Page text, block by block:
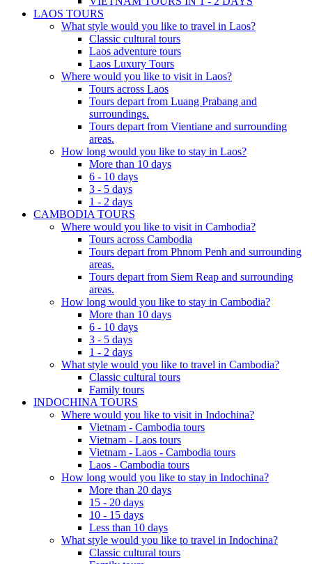
LAOS TOURS
What style would you like to travel in Laos?
Classic cultural tours
Laos adventure tours
Laos Luxury Tours
Where would you like to visit in Laos?
Tours across Laos
Tours depart from Luang Prabang and
surroundings.
Tours depart from Vientiane and surrounding
areas.
How long would you like to stay in Laos?
More than 10 days
6 - 10 days
3 - 5 days
1 - 2 days
CAMBODIA TOURS
Where would you like to visit in Cambodia?
Tours across Cambodia
Tours depart from Phnom Penh and surrounding
areas.
Tours depart from Siem Reap and surrounding
areas.
How long would you like to stay in Cambodia?
More than 10 days
6 - 10 days
3 - 5 days
1 - 2 days
What style would you like to travel in Cambodia?
Classic cultural tours
Family tours
INDOCHINA TOURS
Where would you like to visit in Indochina?
Vietnam - Cambodia tours
Vietnam - Laos tours
Vietnam - Laos - Cambodia tours
Laos - Cambodia tours
How long would you like to stay in Indochina?
More than 20 days
15 - 20 days
10 - 15 days
Less than 10 days
What style would you like to travel in Indochina?
Classic cultural tours